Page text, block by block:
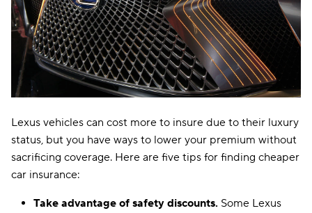
Texas $188
Utah $154
Vermont $115
Washington $118
District of Columbia
West Virginia $123
Lexus vehicles can cost more to insure due to their luxury
status, but you have ways to lower your premium without
sacrificing coverage. Here are five tips for finding cheaper
car insurance:
Take advantage of safety discounts. Some Lexus